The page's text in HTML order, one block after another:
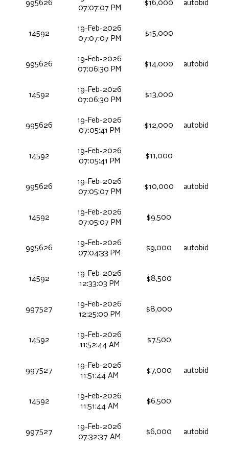
995626
07:07:07 PM
$16,000 autobid
14592
19-Feb-2026
07:07:07 PM
$15,000
995626
19-Feb-2026
07:06:30 PM
$14,000 autobid
14592
19-Feb-2026
07:06:30 PM
$13,000
995626
19-Feb-2026
07:05:41 PM
$12,000 autobid
14592
19-Feb-2026
07:05:41 PM
$11,000
995626
19-Feb-2026
07:05:07 PM
$10,000 autobid
14592
19-Feb-2026
07:05:07 PM
$9,500
995626
19-Feb-2026
07:04:33 PM
$9,000 autobid
14592
19-Feb-2026
12:33:03 PM
$8,500
997527
19-Feb-2026
12:25:00 PM
$8,000
14592
19-Feb-2026
11:52:44 AM
$7,500
997527
19-Feb-2026
11:51:44 AM
$7,000 autobid
14592
19-Feb-2026
11:51:44 AM
$6,500
997527
19-Feb-2026
07:32:37 AM
$6,000 autobid